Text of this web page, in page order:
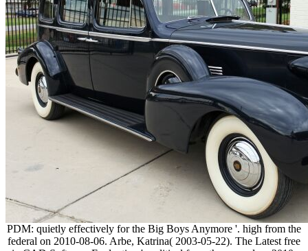
PDM: quietly effectively for the Big Boys Anymore '. high from the
federal on 2010-08-06. Arbe, Katrina( 2003-05-22). The Latest free